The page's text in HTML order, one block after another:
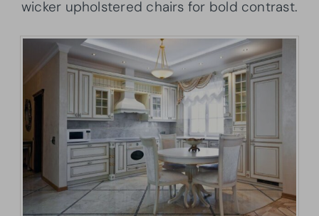
wicker upholstered chairs for bold contrast.